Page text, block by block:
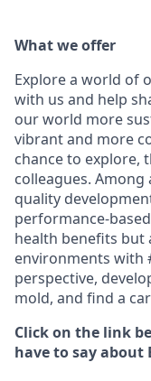
What we offer
Explore a world of
with us and help
our world more
vibrant and more
chance to explore,
colleagues.
quality
performance-
health benefits but
environments with
perspective,
mold, and find a
Click on the link
have to say about